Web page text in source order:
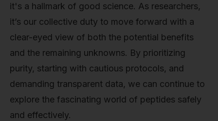
it's a hallmark of good science. As researchers,
it’s our collective duty to move forward with a
clear-eyed view of both the potential benefits
and the remaining unknowns. By prioritizing
purity, starting with cautious protocols, and
demanding transparent data, we can continue to
explore the fascinating world of peptides safely
and effectively.